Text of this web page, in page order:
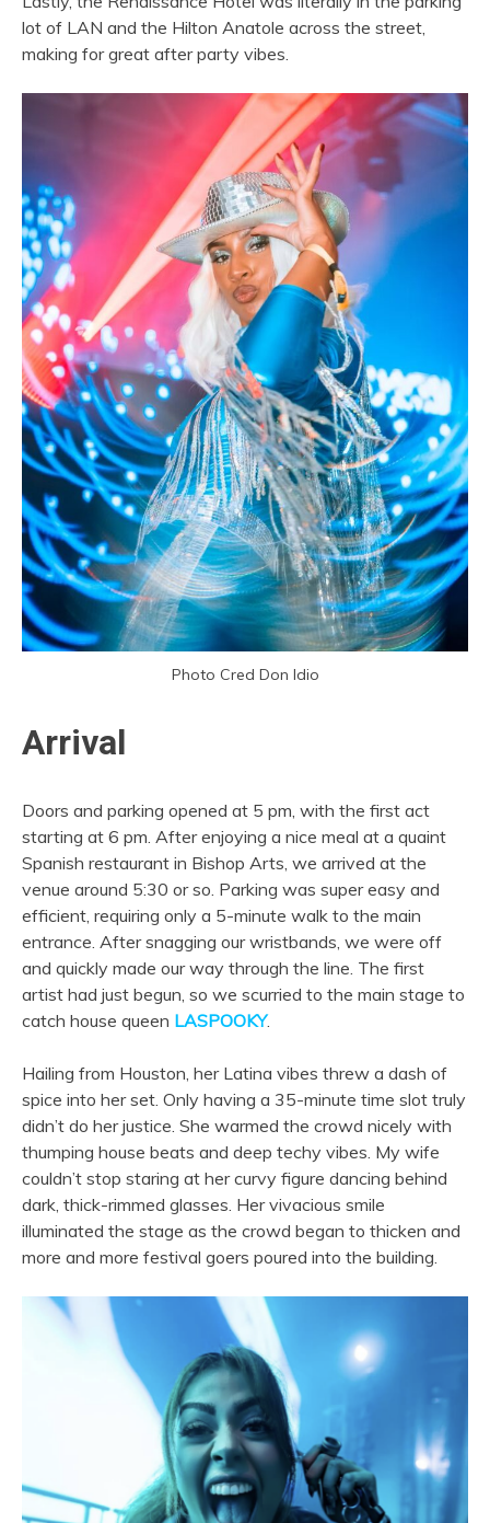
lot of LAN and the Hilton Anatole across the street,
making for great after party vibes.
Photo Cred Don Idio
Arrival
Doors and parking opened at 5 pm, with the first act
starting at 6 pm. After enjoying a nice meal at a quaint
Spanish restaurant in Bishop Arts, we arrived at the
venue around 5:30 or so. Parking was super easy and
efficient, requiring only a 5-minute walk to the main
entrance. After snagging our wristbands, we were off
and quickly made our way through the line. The first
artist had just begun, so we scurried to the main stage to
catch house queen LASPOOKY.
Hailing from Houston, her Latina vibes threw a dash of
spice into her set. Only having a 35-minute time slot truly
didn’t do her justice. She warmed the crowd nicely with
thumping house beats and deep techy vibes. My wife
couldn’t stop staring at her curvy figure dancing behind
dark, thick-rimmed glasses. Her vivacious smile
illuminated the stage as the crowd began to thicken and
more and more festival goers poured into the building.